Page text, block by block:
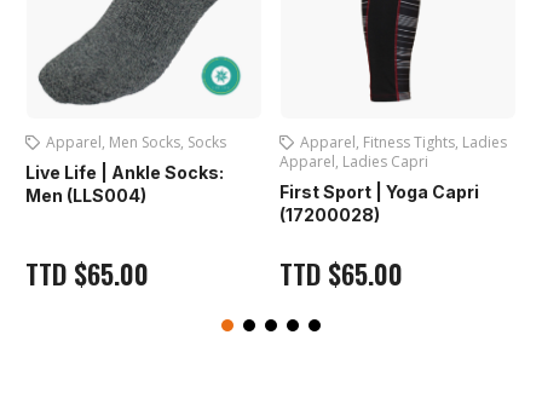
Apparel, Fitness Tights,Ladies
Apparel,
Ladies Capri
First Sport | Yoga Capri
TTD $65.00
Apparel, Ladies Apparel,
Ladies Shorts
First Sport | Ladies Shorts
(FS401)
TTD $65.00